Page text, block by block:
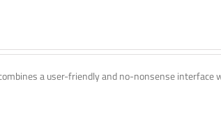
a user-friendly and no-nonsense interface